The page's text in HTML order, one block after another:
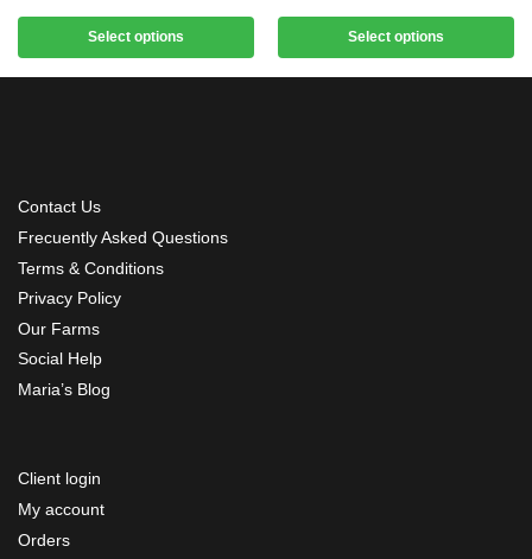
Select options Select options
Contact Us
Frecuently Asked Questions
Terms & Conditions
Privacy Policy
Our Farms
Social Help
Maria’s Blog
Client login
My account
Orders